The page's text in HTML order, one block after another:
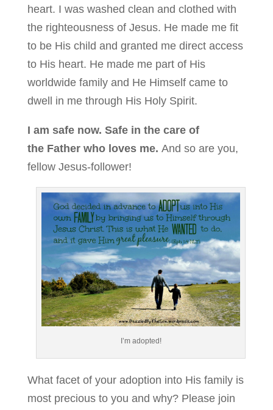
heart. I was washed clean and clothed with
the righteousness of Jesus. He made me fit
to be His child and granted me direct access
to His heart. He made me part of His
worldwide family and He Himself came to
dwell in me through His Holy Spirit.
I am safe now. Safe in the care of
the Father who loves me. And so are you,
fellow Jesus-follower!
I’m adopted!
What facet of your adoption into His family is
most precious to you and why? Please join